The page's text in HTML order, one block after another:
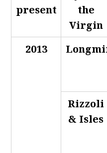
present
the
Virgin
2013
Rizzoli
& Isles